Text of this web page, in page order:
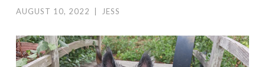
AUGUST 10, 2022 JESS